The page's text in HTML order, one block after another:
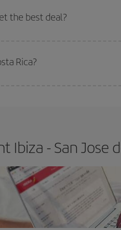
to choose the cheapest price.
the best deal?
Rica?
- San Jose